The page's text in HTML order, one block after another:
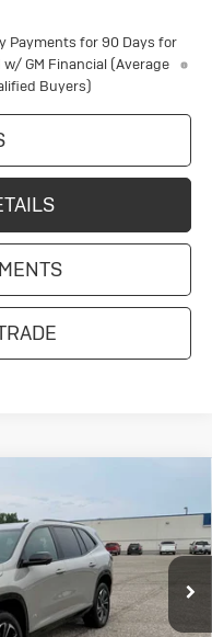
Payments for 90 Days for
GM Financial (Average
Buyers)
4LD56
Ext. Int.
$58,555
-$1,968
$56,587